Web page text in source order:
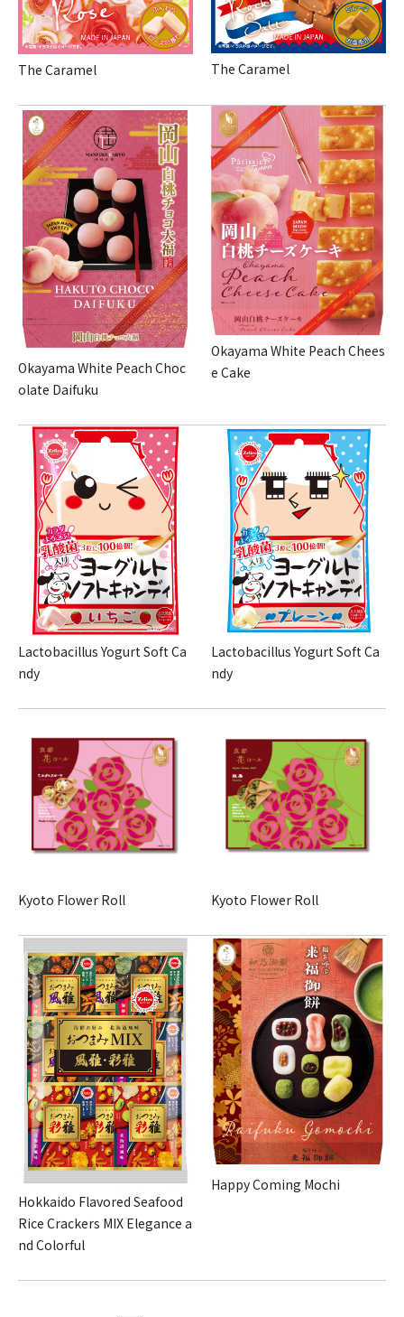
The Caramel The Caramel
Okayama White Peach Choc
olate Daifuku
Okayama White Peach Chees
e Cake
Lactobacillus Yogurt Soft Ca
ndy
Lactobacillus Yogurt Soft Ca
ndy
Kyoto Flower Roll Kyoto Flower Roll
Hokkaido Flavored Seafood
Rice Crackers MIX Elegance a
nd Colorful
Happy Coming Mochi